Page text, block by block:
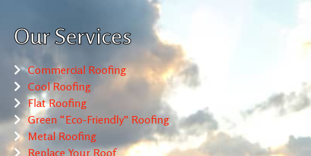
Our Services
Commercial Roofing
Cool Roofing
Flat Roofing
Green “Eco-Friendly” Roofing
Metal Roofing
Replace Your Roof